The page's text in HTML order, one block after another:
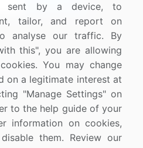
sent by a device, to
tailor, and report on
analyse our traffic. By
this", you are allowing
You may change
on a legitimate interest at
"Manage Settings" on
to the help guide of your
information on cookies,
them. Review our